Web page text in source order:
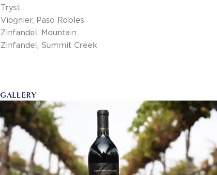
Tryst
Viognier, Paso Robles
Zinfandel, Mountain
Zinfandel, Summit Creek
GALLERY